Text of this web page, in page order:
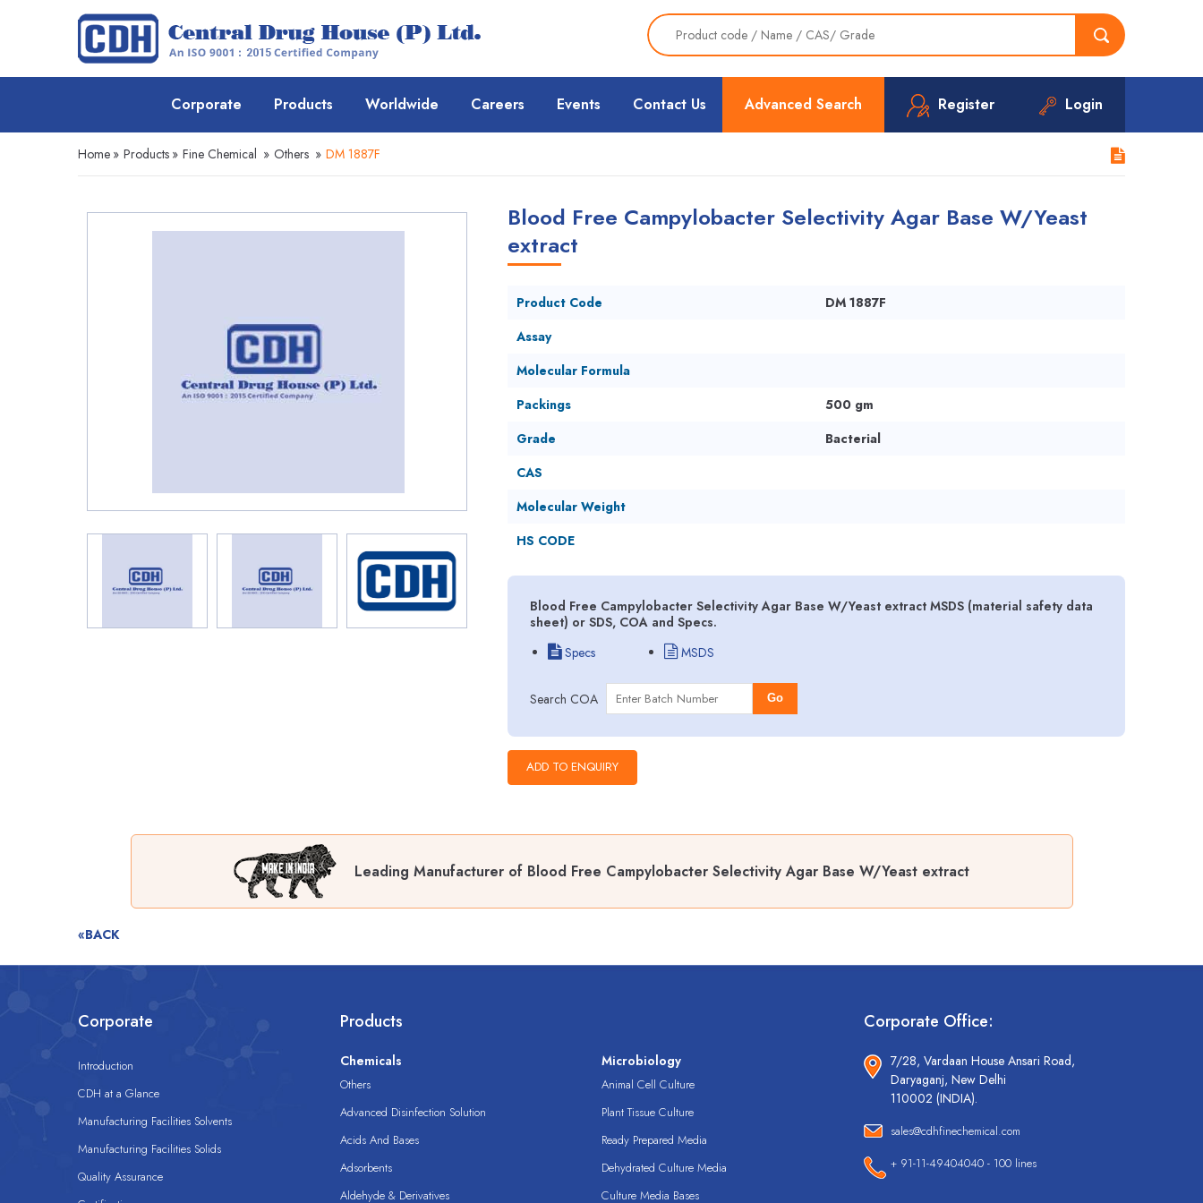
Advanced Search Register Login
Corporate Products Worldwide Careers Events Contact Us
Home » Products » Fine Chemical » Others » DM 1887F
Blood Free Campylobacter Selectivity Agar Base W/Yeast
extract
Product Code
DM 1887F
Assay
Molecular Formula
Packings
500 gm
Grade
Bacterial
CAS
Molecular Weight
HS CODE
Blood Free Campylobacter Selectivity Agar Base W/Yeast extract MSDS (material safety data
sheet) or SDS, COA and Specs.
Specs
MSDS
Search COA Go
Leading Manufacturer of Blood Free Campylobacter Selectivity Agar Base W/Yeast extract
«BACK
Corporate
Introduction
CDH at a Glance
Manufacturing Facilities Solvents
Manufacturing Facilities Solids
Quality Assurance
Products
Chemicals
Others
Advanced Disinfection Solution
Acids And Bases
Adsorbents
Aldehyde & Derivatives
Microbiology
Animal Cell Culture
Plant Tissue Culture
Ready Prepared Media
Dehydrated Culture Media
Culture Media Bases
Corporate Office:
7/28, Vardaan House Ansari Road,
Daryaganj, New Delhi
110002 (INDIA).
sales@cdhfinechemical.com
+ 91-11-49404040 - 100 lines